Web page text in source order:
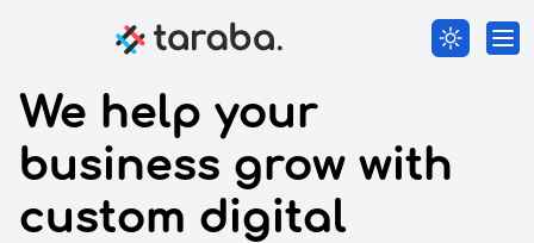
We help your
business grow with
custom digital